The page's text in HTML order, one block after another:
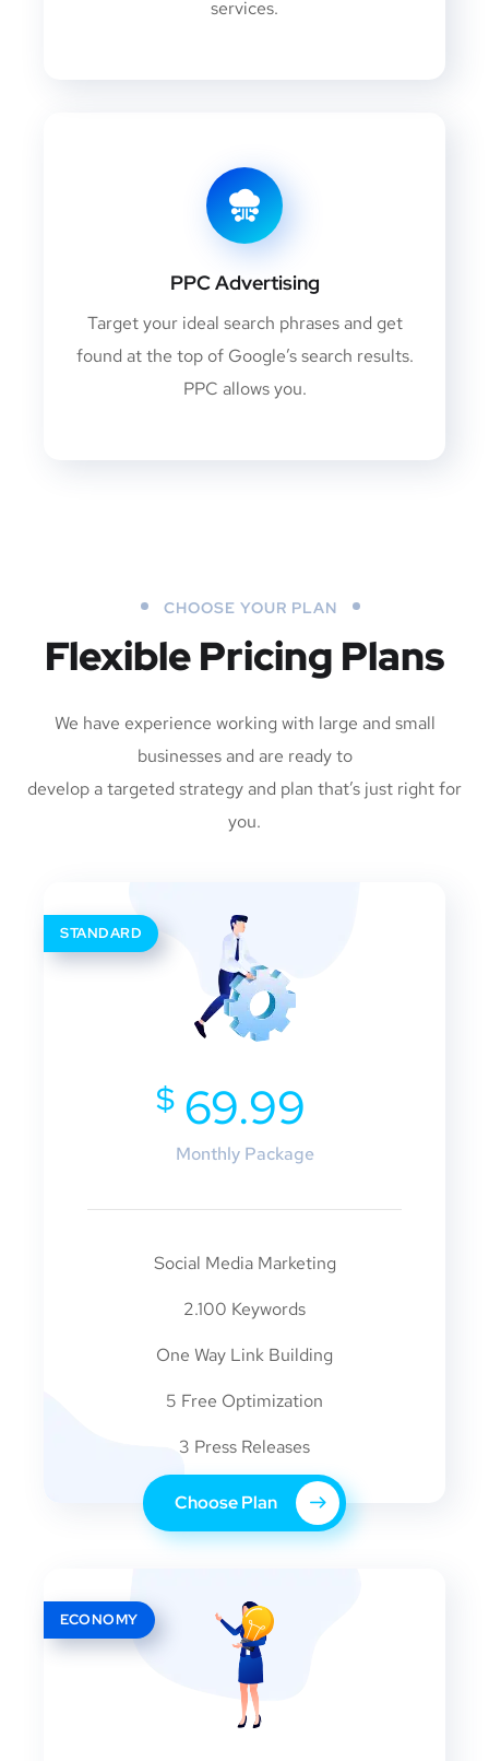
services.
PPC Advertising
Target your ideal search phrases and get
found at the top of Google’s search results.
PPC allows you.
CHOOSE YOUR PLAN
Flexible Pricing Plans
We have experience working with large and small
businesses and are ready to
develop a targeted strategy and plan that’s just right for
you.
STANDARD
$ 69.99
Monthly Package
Social Media Marketing
2.100 Keywords
One Way Link Building
5 Free Optimization
3 Press Releases
Choose Plan
ECONOMY